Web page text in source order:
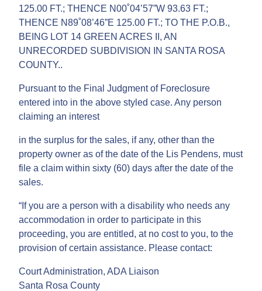
125.00 FT.; THENCE N00˚04’57”W 93.63 FT.;
THENCE N89˚08’46”E 125.00 FT.; TO THE P.O.B.,
BEING LOT 14 GREEN ACRES II, AN
UNRECORDED SUBDIVISION IN SANTA ROSA
COUNTY..
Pursuant to the Final Judgment of Foreclosure
entered into in the above styled case. Any person
claiming an interest
in the surplus for the sales, if any, other than the
property owner as of the date of the Lis Pendens, must
file a claim within sixty (60) days after the date of the
sales.
“If you are a person with a disability who needs any
accommodation in order to participate in this
proceeding, you are entitled, at no cost to you, to the
provision of certain assistance. Please contact:
Court Administration, ADA Liaison
Santa Rosa County